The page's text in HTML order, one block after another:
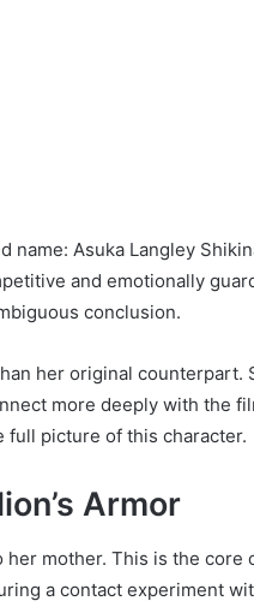
name: Asuka Langley
and emotionally
conclusion.
her original counterpart.
more deeply with the
picture of this character.
Armor
her mother. This is the core
a contact experiment